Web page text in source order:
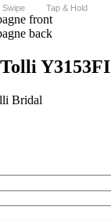
Swipe Tap & Hold
Y3153FI
Bridal